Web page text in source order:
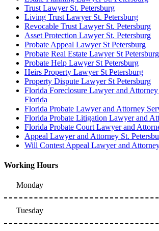
Trust Lawyer St. Petersburg
Living Trust Lawyer St. Petersburg
Revocable Trust Lawyer St. Petersburg
Asset Protection Lawyer St. Petersburg
Probate Appeal Lawyer St Petersburg
Probate Real Estate Lawyer St Petersburg
Probate Help Lawyer St Petersburg
Heirs Property Lawyer St Petersburg
Property Dispute Lawyer St Petersburg
Florida Foreclosure Lawyer and
Florida
Florida Probate Lawyer and Attorney
Florida Probate Litigation Lawyer and
Florida Probate Court Lawyer and
Appeal Lawyer and Attorney St.
Will Contest Appeal Lawyer and
Working Hours
Monday
Tuesday